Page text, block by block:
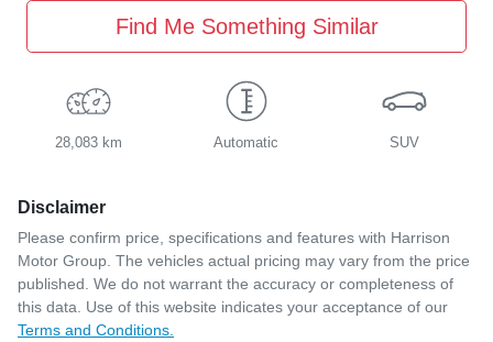
Find Me Something Similar
28,083 km Automatic SUV
Disclaimer
Please confirm price, specifications and features with Harrison
Motor Group . The vehicles actual pricing may vary from the price
published. We do not warrant the accuracy or completeness of
this data. Use of this website indicates your acceptance of our
Terms and Conditions.